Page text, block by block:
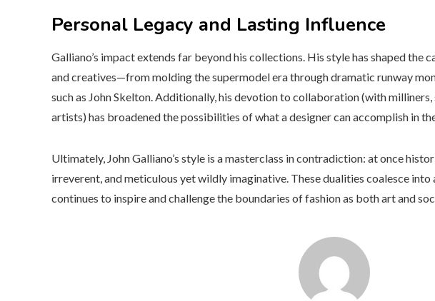
Personal Legacy and Lasting Influence
Galliano’s impact extends far beyond his collections. His style has shaped the
and creatives—from molding the supermodel era through dramatic runway
such as John Skelton. Additionally, his devotion to collaboration (with
artists) has broadened the possibilities of what a designer can accomplish in
Ultimately, John Galliano’s style is a masterclass in contradiction: at once
irreverent, and meticulous yet wildly imaginative. These dualities coalesce
continues to inspire and challenge the boundaries of fashion as both art and